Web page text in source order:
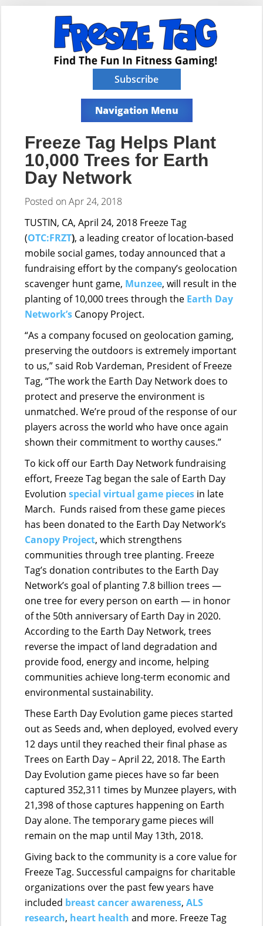
Subscribe
Navigation Menu
Freeze Tag Helps Plant
10,000 Trees for Earth
Day Network
Posted on Apr 24, 2018
TUSTIN, CA, April 24, 2018 Freeze Tag
(OTC:FRZT), a leading creator of location-based
mobile social games, today announced that a
fundraising effort by the company’s geolocation
scavenger hunt game, Munzee, will result in the
planting of 10,000 trees through the Earth Day
Network’s Canopy Project.
“As a company focused on geolocation gaming,
preserving the outdoors is extremely important
to us,” said Rob Vardeman, President of Freeze
Tag,“The work the Earth Day Network does to
protect and preserve the environment is
unmatched. We’re proud of the response of our
players across the world who have once again
shown their commitment to worthy causes.”
To kick off our Earth Day Network fundraising
effort, Freeze Tag began the sale of Earth Day
Evolutionspecial virtual game pieces in late
March. Funds raised from these game pieces
has been donated to the Earth Day Network’s
Canopy Project, which strengthens
communities through tree planting. Freeze
Tag’s donation contributes tothe Earth Day
Network’s goal of planting 7.8 billion trees —
one tree for every person on earth — in honor
of the 50th anniversary of Earth Day in 2020.
According to the Earth Day Network, trees
reverse the impact of land degradation and
provide food, energy and income, helping
communities achieve long-term economic and
environmental sustainability.
These Earth Day Evolution game pieces started
out as Seeds and, when deployed, evolved every
12 days until they reached their final phase as
Trees on Earth Day – April 22, 2018. The Earth
Day Evolution game pieces have so far been
captured 352,311 times by Munzee players, with
21,398 of those captures happening on Earth
Day alone. The temporary game pieces will
remain on the map until May 13th, 2018.
Giving back to the community is a core value for
Freeze Tag. Successful campaigns for charitable
organizations over the past few years have
included breast cancer awareness,ALS
research, heart health and more. Freeze Tag